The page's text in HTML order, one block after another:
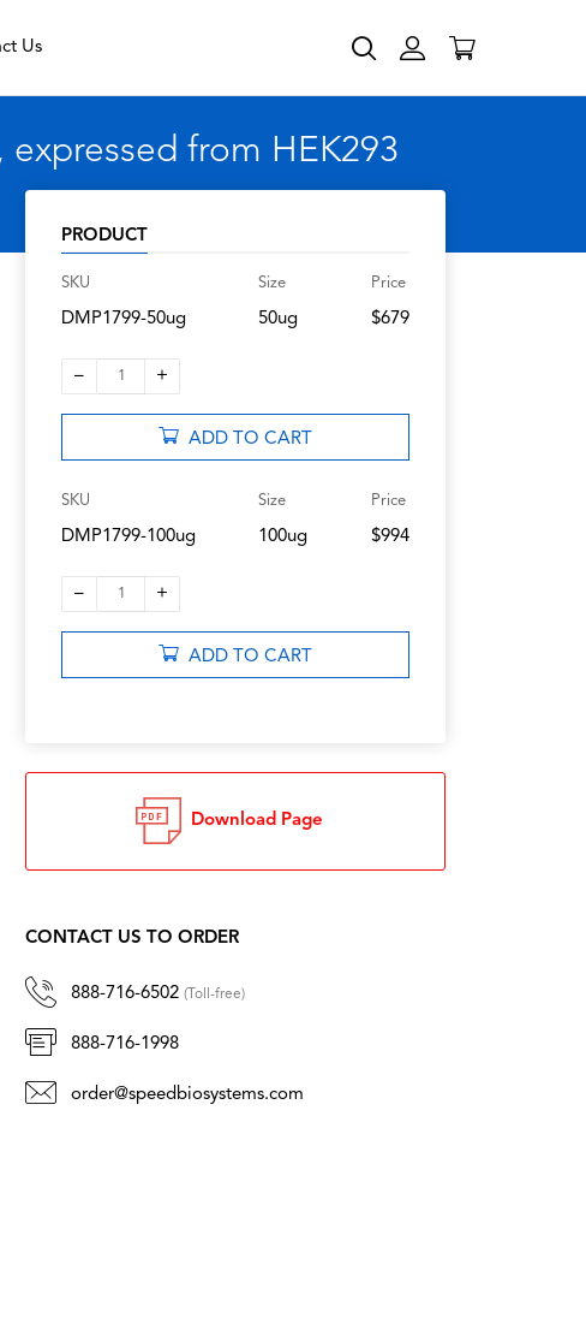
Us
expressed from HEK293
PRODUCT
SKU
DMP1799-50ug
Size
50ug
Price
$679
– 1 +
ADD TO CART
SKU
DMP1799-100ug
Size
100ug
Price
$994
– 1 +
ADD TO CART
Download Page
CONTACT US TO ORDER
888-716-6502 (Toll-free)
888-716-1998
order@speedbiosystems.com